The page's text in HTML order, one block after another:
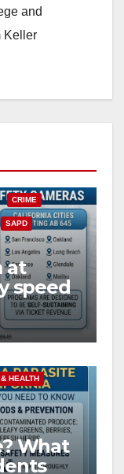
and
Keller
CRIME
SAPD
at
speed
public
HEALTH
What